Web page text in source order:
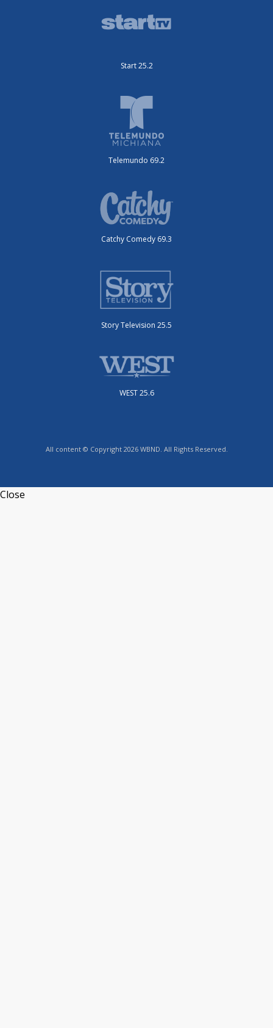
Start 25.2
Telemundo 69.2
Catchy Comedy 69.3
Story Television 25.5
WEST 25.6
All content © Copyright 2026 WBND. All Rights Reserved.
Close